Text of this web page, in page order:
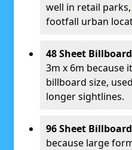
well in retail parks,
footfall urban
48 Sheet Billboard
3m x 6m because
billboard size,
longer sightlines.
96 Sheet Billboard
because large